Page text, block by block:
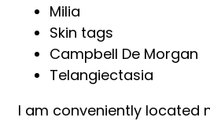
Milia
Skin tags
Campbell De Morgan
Telangiectasia
I am conveniently located